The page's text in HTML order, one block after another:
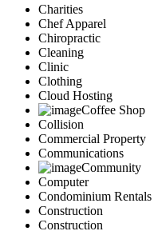
Charities
Chef Apparel
Chiropractic
Cleaning
Clinic
Clothing
Cloud Hosting
Coffee Shop
Collision
Commercial Property
Communications
Community
Computer
Condominium Rentals
Construction
Construction